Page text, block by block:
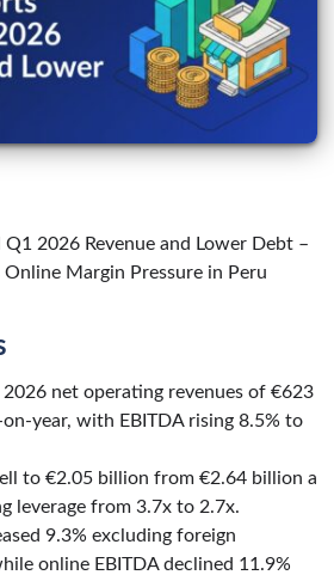
Q1 2026 Revenue and Lower Debt –
Margin Pressure in Peru
net operating revenues of €623
year, with EBITDA rising 8.5% to
to €2.05 billion from €2.64 billion a
leverage from 3.7x to 2.7x.
9.3% excluding foreign
online EBITDA declined 11.9%